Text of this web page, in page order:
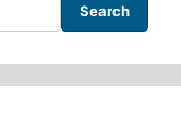
Search